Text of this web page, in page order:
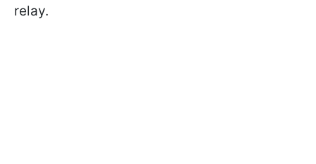
relay.